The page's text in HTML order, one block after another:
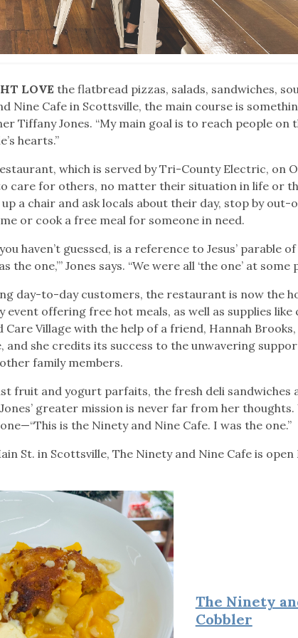
LOVEthe flatbread pizzas, salads, sandwiches,
Nine Cafe in Scottsville, the main course is
Tiffany Jones. “My main goal is to reach people on
hearts.”
which is served by Tri-County Electric, on
care for others, no matter their situation in life or
a chair and ask locals about their day, stop by
or cook a free meal for someone in need.
haven’t guessed, is a reference to Jesus’ parable
the one,’” Jones says. “We were all ‘the one’ at some
day-to-day customers, the restaurant is now the
event offering free hot meals, as well as supplies like
Care Village with the help of a friend, Hannah
and she credits its success to the unwavering
family members.
fruit and yogurt parfaits, the fresh deli sandwiches
greater mission is never far from her thoughts.
is the Ninety and Nine Cafe. I was the one.”
St. in Scottsville, The Ninety and Nine Cafe is
The Ninety
Cobbler